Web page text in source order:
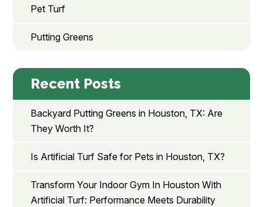
Pet Turf
Putting Greens
Recent Posts
Backyard Putting Greens in Houston, TX: Are
They Worth It?
Is Artificial Turf Safe for Pets in Houston, TX?
Transform Your Indoor Gym In Houston With
Artificial Turf: Performance Meets Durability